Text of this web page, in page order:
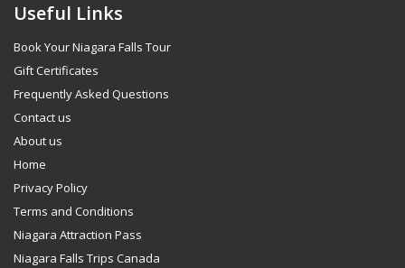
Useful Links
Book Your Niagara Falls Tour
Gift Certificates
Frequently Asked Questions
Contact us
About us
Home
Privacy Policy
Terms and Conditions
Niagara Attraction Pass
Niagara Falls Trips Canada